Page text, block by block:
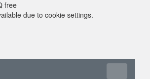
free
due to cookie settings.